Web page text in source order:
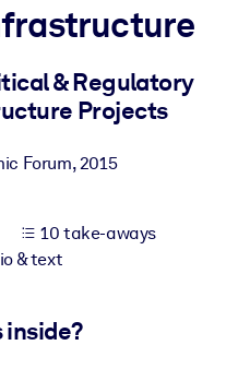
into your LMS/LXP for
& Regulatory
Projects
Forum,2015
10 take-aways
& text
inside?